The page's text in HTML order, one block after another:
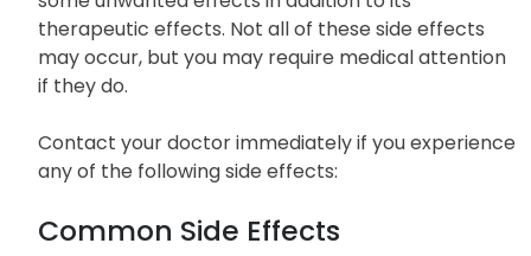
therapeutic effects. Not all of these side effects
may occur, but you may require medical attention
if they do.
Contact your doctor immediately if you experience
any of the following side effects:
Common Side Effects